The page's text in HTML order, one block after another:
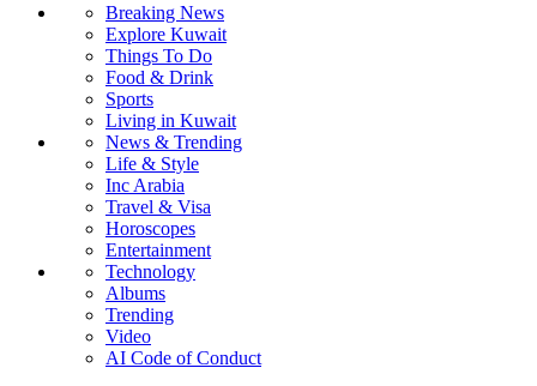
Breaking News
Explore Kuwait
Things To Do
Food & Drink
Sports
Living in Kuwait
News & Trending
Life & Style
Inc Arabia
Travel & Visa
Horoscopes
Entertainment
Technology
Albums
Trending
Video
AI Code of Conduct